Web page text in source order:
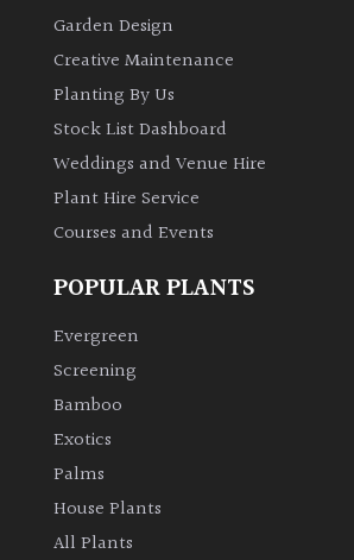
Bamboos
evergreen)
Leaves
Exotics
Bromeliads
Climbers
Deciduous
Edible
Garden Design
Creative Maintenance
Planting By Us
Stock List Dashboard
Weddings and Venue Hire
Plant Hire Service
Courses and Events
POPULAR PLANTS
Evergreen
Screening
Bamboo
Exotics
Palms
House Plants
All Plants